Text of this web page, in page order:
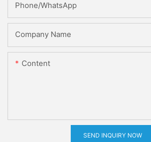
Phone/whatsApp
Company Name
Content
SEND INQUIRY NOW